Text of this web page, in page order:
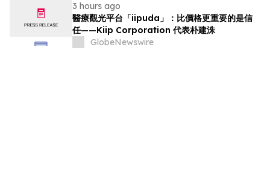
3 hours ago
醫療觀光平台「iipuda」：比價格更重要的是信
任——Kiip Corporation 代表朴建洙
GlobeNewswire